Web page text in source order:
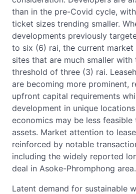
than in the pre-Covid cycle,
ticket sizes trending smaller.
developments previously
to six (6) rai, the current market
sites that are much smaller with
threshold of three (3) rai.
are becoming more prominent,
upfront capital requirements
development in unique
economics may be less
assets. Market attention to
reinforced by notable
including the widely reported
deal in Asoke-Phromphong area.
Latent demand for sustainable